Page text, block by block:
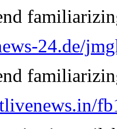
24.de/